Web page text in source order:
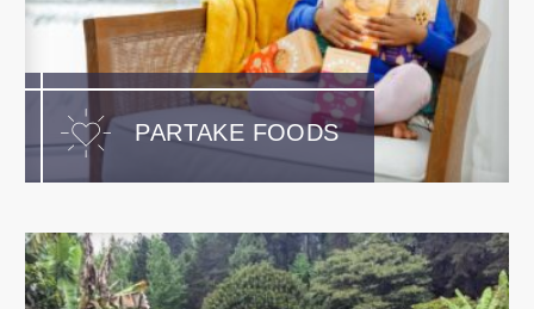
PARTAKE FOODS